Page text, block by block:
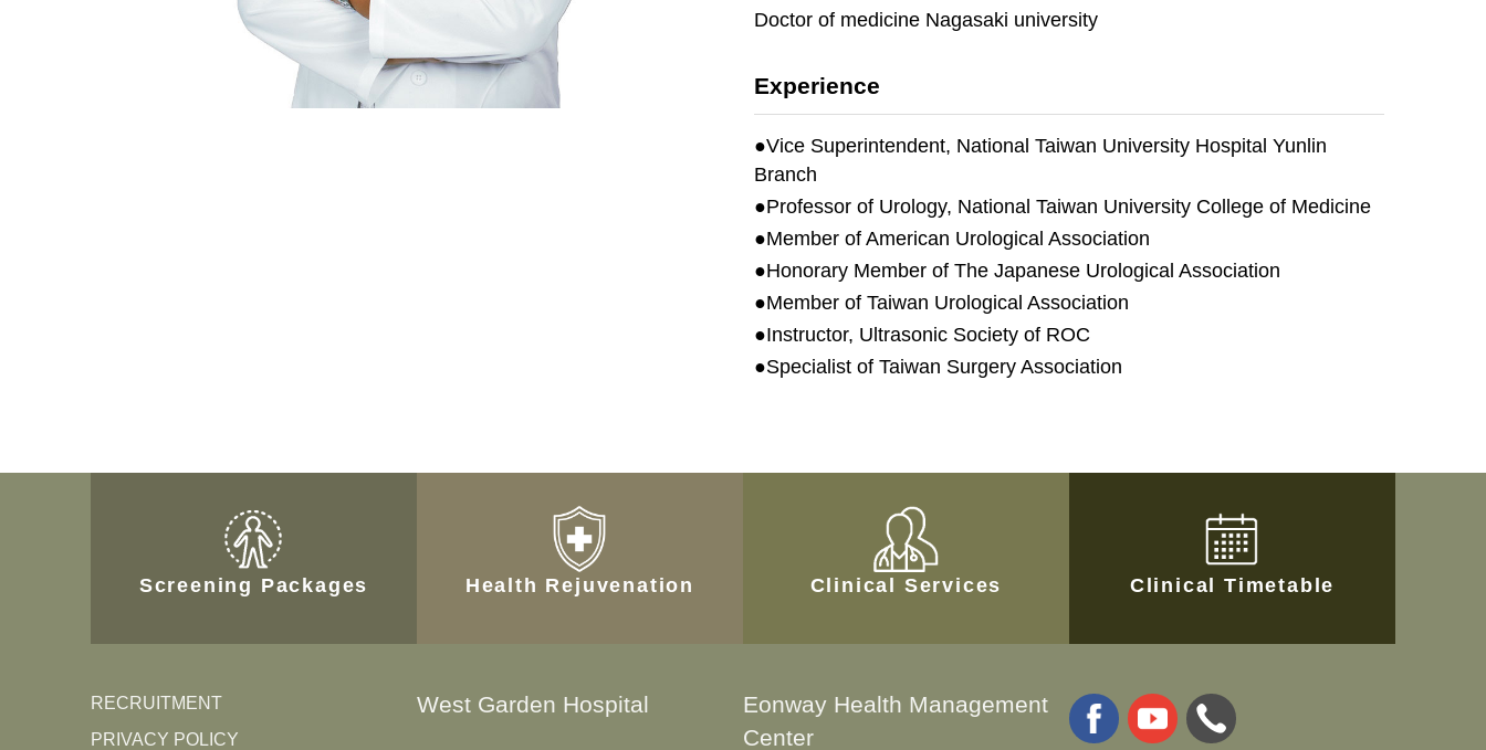
Doctor of medicine Nagasaki university
Experience
●Vice Superintendent, National Taiwan University Hospital Yunlin
Branch
●Professor of Urology, National Taiwan University College of Medicine
●Member of American Urological Association
●Honorary Member of The Japanese Urological Association
●Member of Taiwan Urological Association
●Instructor, Ultrasonic Society of ROC
●Specialist of Taiwan Surgery Association
Screening Packages Health Rejuvenation Clinical Services Clinical Timetable
RECRUITMENT
PRIVACY POLICY
West Garden Hospital
Eonway Health Management
Center